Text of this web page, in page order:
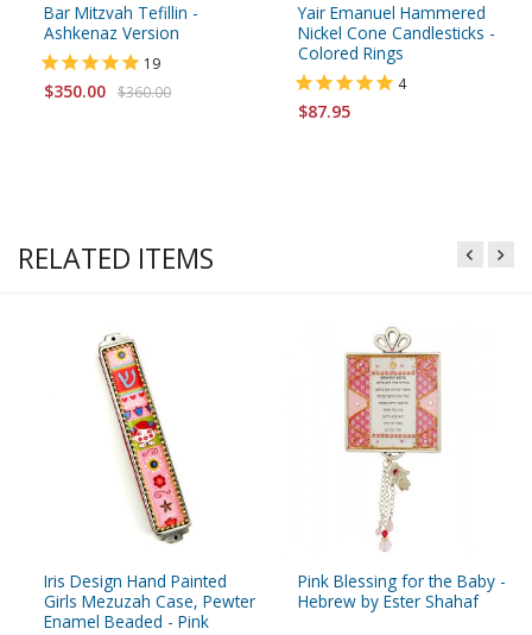
Bar Mitzvah Tefillin -
Ashkenaz Version
19
$350.00 $360.00
Yair Emanuel Hammered
Nickel Cone Candlesticks -
Colored Rings
4
$87.95
RELATED ITEMS
Iris Design Hand Painted
Girls Mezuzah Case, Pewter
Enamel Beaded - Pink
Pink Blessing for the Baby -
Hebrew by Ester Shahaf